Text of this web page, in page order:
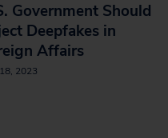
Government Should
Deepfakes in
Affairs
2023